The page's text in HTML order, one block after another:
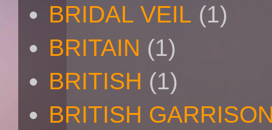
BRIDAL VEIL (1)
BRITAIN (1)
BRITISH (1)
BRITISH